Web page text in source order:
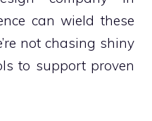
can wield these
not chasing shiny
to support proven